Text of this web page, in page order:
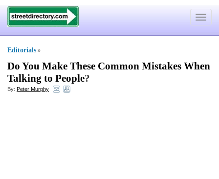
Toggle
Editorials »
Do You Make These Common Mistakes When
Talking to People?
By: Peter Murphy